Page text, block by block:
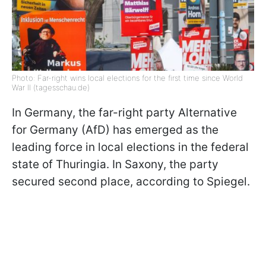
Photo: Far-right wins local elections for the first time since World
War II (tagesschau.de)
In Germany, the far-right party Alternative
for Germany (AfD) has emerged as the
leading force in local elections in the federal
state of Thuringia. In Saxony, the party
secured second place, according to Spiegel.